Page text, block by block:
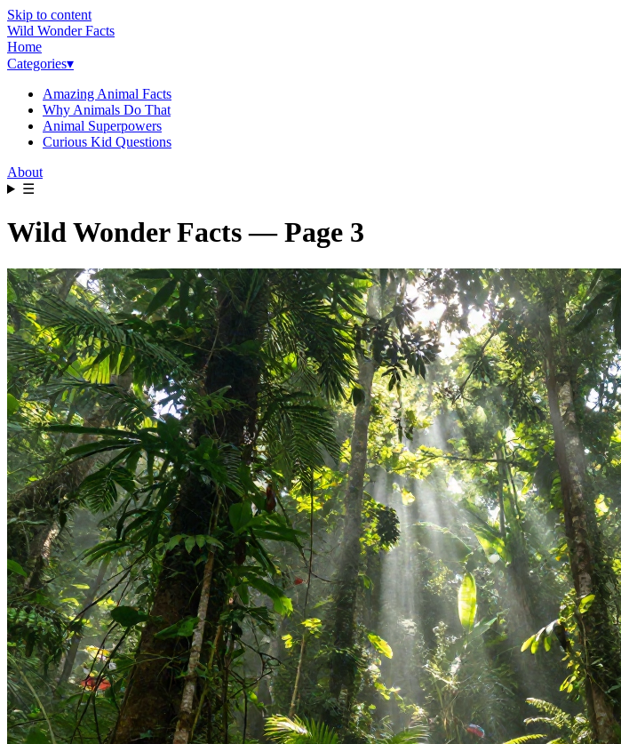
Skip to content
Wild Wonder Facts
Home
Categories▾
Amazing Animal Facts
Why Animals Do That
Animal Superpowers
Curious Kid Questions
About
☰
Wild Wonder Facts — Page 3